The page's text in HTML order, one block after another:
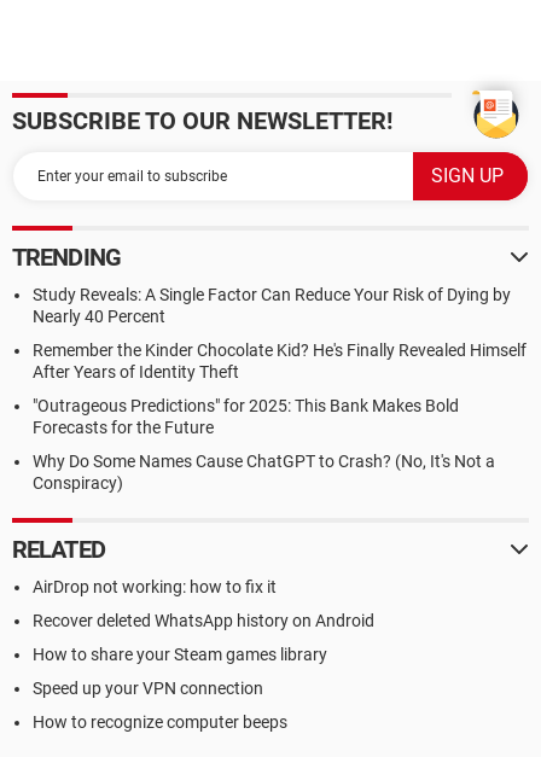
SUBSCRIBE TO OUR NEWSLETTER!
TRENDING
Study Reveals: A Single Factor Can Reduce Your Risk of Dying by
Nearly 40 Percent
Remember the Kinder Chocolate Kid? He's Finally Revealed Himself
After Years of Identity Theft
"Outrageous Predictions" for 2025: This Bank Makes Bold
Forecasts for the Future
Why Do Some Names Cause ChatGPT to Crash? (No, It's Not a
Conspiracy)
RELATED
AirDrop not working: how to fix it
Recover deleted WhatsApp history on Android
How to share your Steam games library
Speed up your VPN connection
How to recognize computer beeps